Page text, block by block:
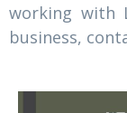
working with
business,